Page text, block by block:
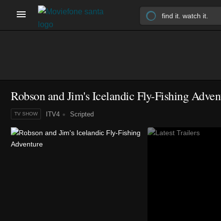
Robson and Jim's Icelandic Fly-Fishing
TV SHOW ITV4 Scripted